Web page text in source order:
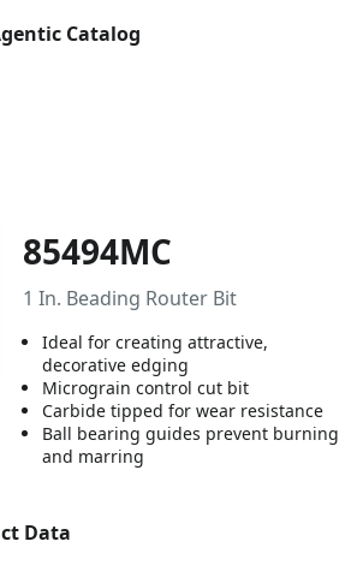
Catalog
85494MC
1 In. Beading Router Bit
Ideal for creating attractive,
decorative edging
Micrograin control cut bit
Carbide tipped for wear resistance
Ball bearing guides prevent burning
and marring
Data